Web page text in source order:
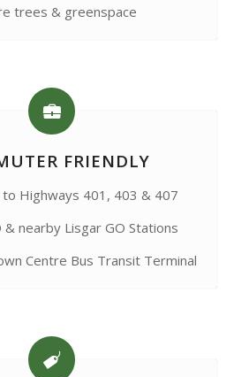
trees & greenspace
FRIENDLY
to Highways 401, 403 & 407
& nearby Lisgar GO Stations
Centre Bus Transit Terminal